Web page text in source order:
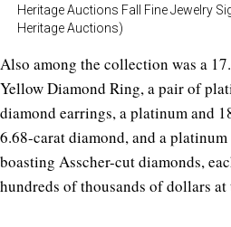
Heritage Auctions Fall Fine Jewelry
Heritage Auctions)
Also among the collection was a
Yellow Diamond Ring, a pair of
diamond earrings, a platinum and
6.68-carat diamond, and a
boasting Asscher-cut diamonds,
hundreds of thousands of dollars at